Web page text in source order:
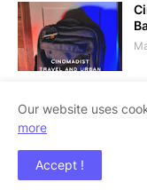
Copyright ©
Our website uses
more
Accept !